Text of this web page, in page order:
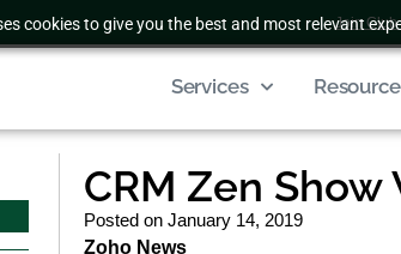
cookies to give you the best and most relevantJoin Club
Services
CRM Zen Show
Posted on January 14, 2019
Zoho News